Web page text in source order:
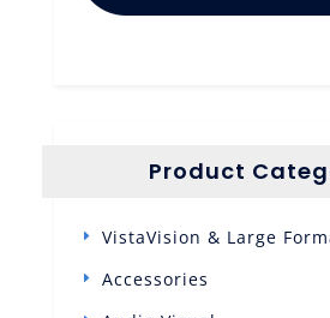
Product
VistaVision & Large
Accessories